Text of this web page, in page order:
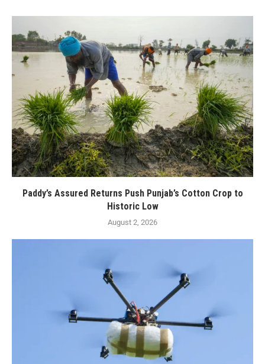
Paddy’s Assured Returns Push Punjab’s Cotton Crop to
Historic Low
August 2, 2026